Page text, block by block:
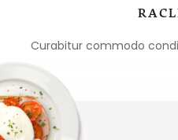
Curabitur commodo